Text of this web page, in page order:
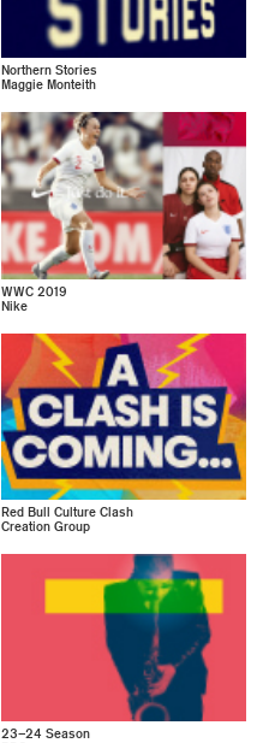
Northern Stories
Maggie Monteith
WWC 2019
Nike
Red Bull Culture Clash
Creation Group
23–24 Season